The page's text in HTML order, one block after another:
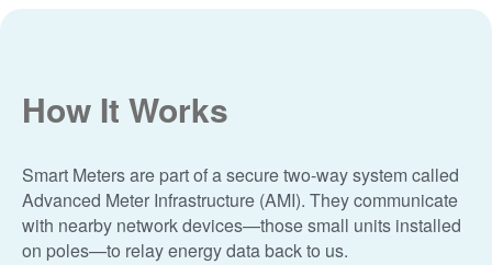
How It Works
Smart Meters are part of a secure two-way system called
Advanced Meter Infrastructure (AMI). They communicate
with nearby network devices
those small units installed
on poles
to relay energy data back to us.